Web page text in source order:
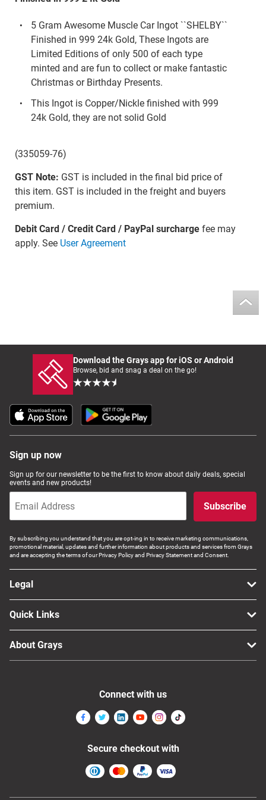
5 Gram Awesome Muscle Car Ingot ``SHELBY``
Finished in 999 24k Gold, These Ingots are
Limited Editions of only 500 of each type
minted and are fun to collect or make fantastic
Christmas or Birthday Presents.
This Ingot is Copper/Nickle finished with 999
24k Gold, they are not solid Gold
(335059-76)
GST Note: GST is included in the final bid price of
this item. GST is included in the freight and buyers
premium.
Debit Card / Credit Card / PayPal surchargefee may
apply. See User Agreement
Download the Grays app for iOS or Android
Browse, bid and snag a deal on the go!
Sign up now
Sign up for our newsletter to be the first to know about daily deals, special
events and new products!
Subscribe
By subscribing you understand that you are opt-ing in to receive marketing communications,
promotional material, updates and further information about products and services from Grays
and are accepting the terms of our Privacy Policy and Privacy Statement and Consent.
Legal
Quick Links
About Grays
Connect with us
Secure checkout with